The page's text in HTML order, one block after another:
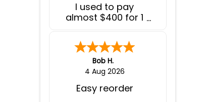
I used to pay
almost $400 for 1
medications, here I
pay less than $200
for 3 months worth
of medications and
my home. I wish I
Bob H.
4 Aug 2026
Easy reorder